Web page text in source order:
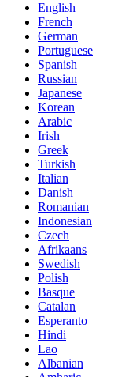
English
French
German
Portuguese
Spanish
Russian
Japanese
Korean
Arabic
Irish
Greek
Turkish
Italian
Danish
Romanian
Indonesian
Czech
Afrikaans
Swedish
Polish
Basque
Catalan
Esperanto
Hindi
Lao
Albanian